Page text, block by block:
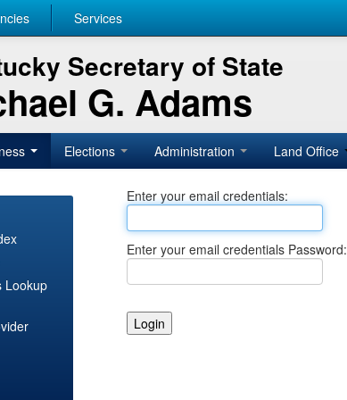
Services
Secretary of State
G. Adams
Elections Administration Land Office
Lookup
Enter your email credentials:
Enter your email credentials Password: